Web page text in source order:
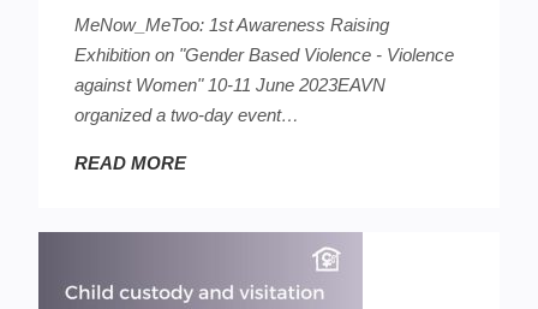
MeNow_MeToo: 1st Awareness Raising
Exhibition on "Gender Based Violence - Violence
against Women" 10-11 June 2023EAVN
organized a two-day event…
READ MORE